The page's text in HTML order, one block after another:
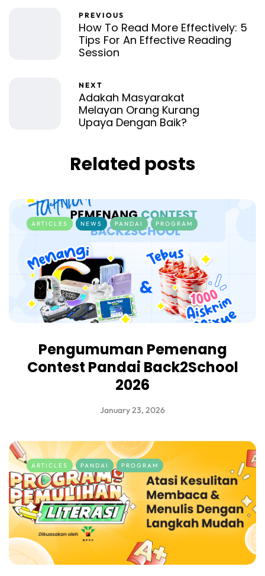
PREVIOUS
How To Read More Effectively: 5
Tips For An Effective Reading
Session
NEXT
Adakah Masyarakat
Melayan Orang Kurang
Upaya Dengan Baik?
Related posts
ARTICLES NEWS PANDAI PROGRAM
Pengumuman Pemenang
Contest Pandai Back2School
2026
January 23, 2026
ARTICLES PANDAI PROGRAM